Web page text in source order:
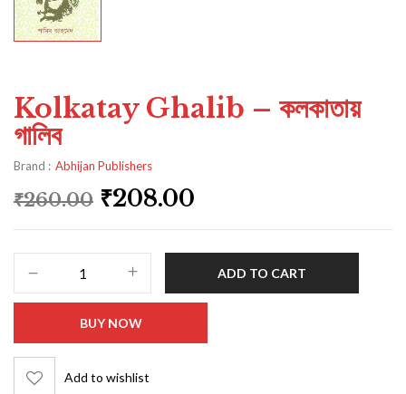
Kolkatay Ghalib – কলকাতায়
গালিব
Brand : Abhijan Publishers
₹260.00 ₹208.00
ADD TO CART
BUY NOW
Add to wishlist